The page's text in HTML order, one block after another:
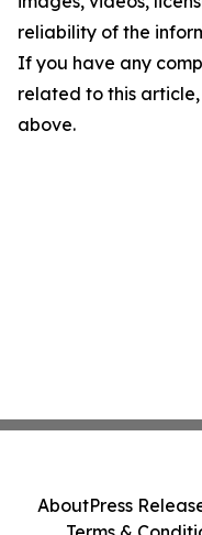
reliability of the
If you have any
related to this
above.
AboutPress